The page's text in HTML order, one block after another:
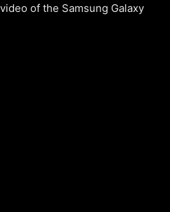
of the Samsung Galaxy